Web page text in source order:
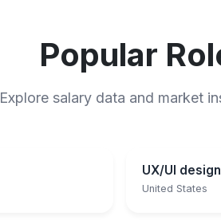
Popular
Explore salary data and market
UX/UI
United States